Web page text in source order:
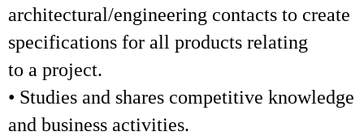
architectural/engineering contacts to create
specifications for all products relating
to a project.
• Studies and shares competitive knowledge
and business activities.